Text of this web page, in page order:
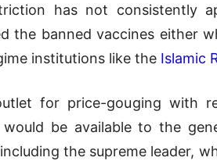
has not consistently
the banned vaccines either
institutions like the Islamic
for price-gouging with
be available to the
the supreme leader,